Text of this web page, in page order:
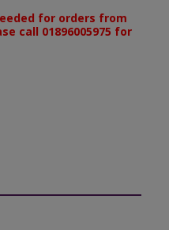
for orders from
call 01896005975 for